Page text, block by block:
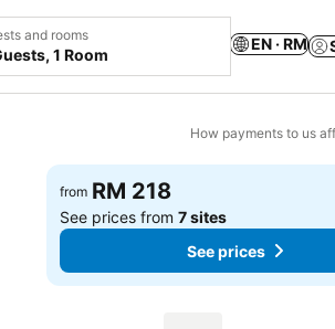
and rooms
1 Room
EN · RM
How payments to us
Add to favorites
from RM 218
See prices from7 sites
See prices